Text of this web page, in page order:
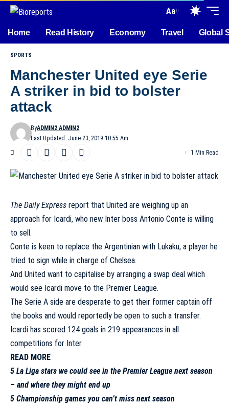
Aa
Home Read History Economy Travel Global
SPORTS
Manchester United eye Serie
A striker in bid to bolster
attack
Last Updated: June 23, 2019 10:55 Am
ByADMIN2 ADMIN2
1 Min Read
The Daily Express report that United are weighing up an
approach for Icardi, who new Inter boss Antonio Conte is willing
to sell.
Conte is keen to replace the Argentinian with Lukaku, a player he
tried to sign while in charge of Chelsea.
And United want to capitalise by arranging a swap deal which
would see Icardi move to the Premier League.
The Serie A side are desperate to get their former captain off
the books and would reportedly be open to such a transfer.
Icardi has scored 124 goals in 219 appearances in all
competitions for Inter.
READ MORE
5 La Liga stars we could see in the Premier League next season
– and where they might end up
5 Championship games you can’t miss next season